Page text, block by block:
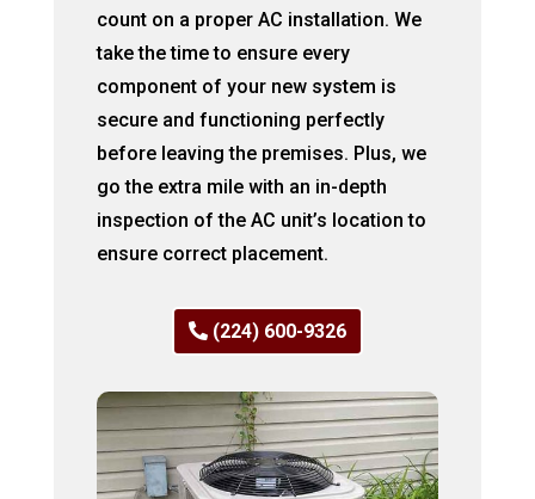
count on a proper AC installation. We
take the time to ensure every
component of your new system is
secure and functioning perfectly
before leaving the premises. Plus, we
go the extra mile with an in-depth
inspection of the AC unit’s location to
ensure correct placement.
(224) 600-9326